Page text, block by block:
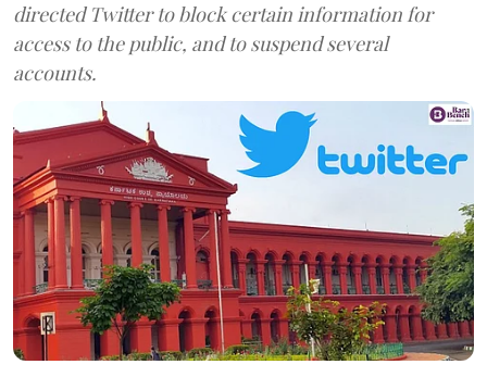
directed Twitter to block certain information for
access to the public, and to suspend several
accounts.